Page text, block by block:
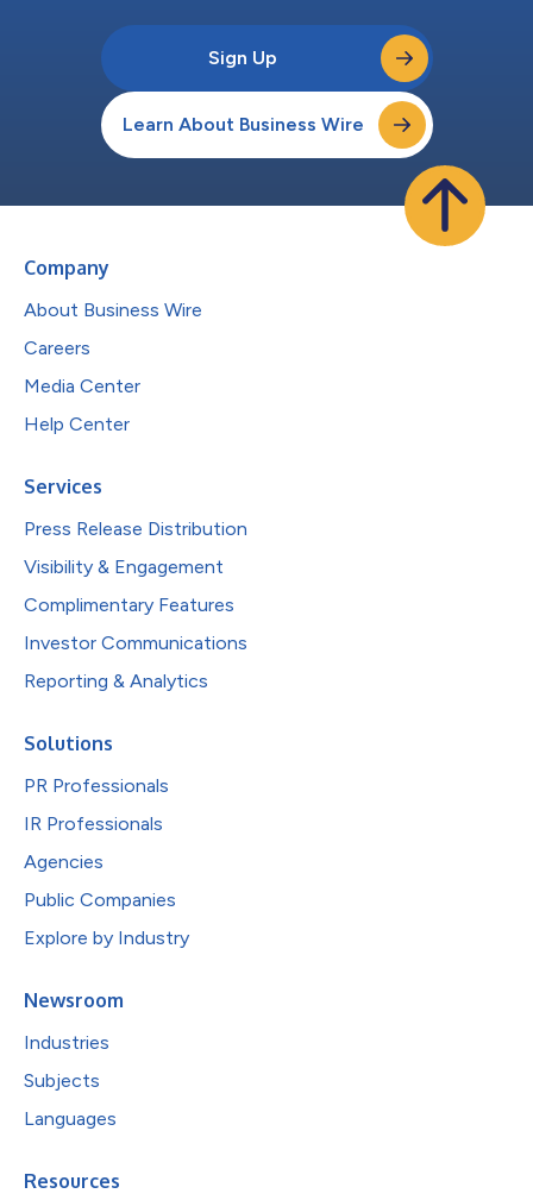
Sign Up
Learn About Business Wire
Company
About Business Wire
Careers
Media Center
Help Center
Services
Press Release Distribution
Visibility & Engagement
Complimentary Features
Investor Communications
Reporting & Analytics
Solutions
PR Professionals
IR Professionals
Agencies
Public Companies
Explore by Industry
Newsroom
Industries
Subjects
Languages
Resources